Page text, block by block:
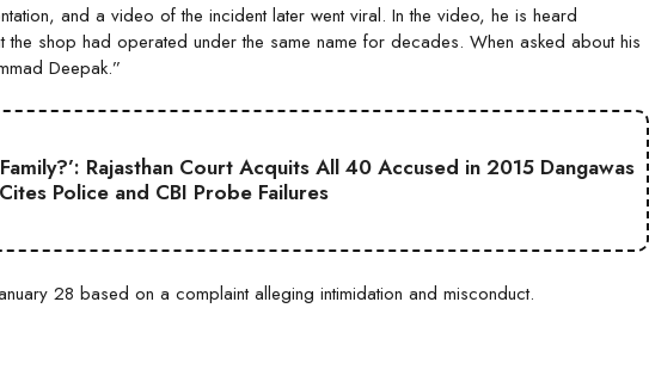
and a video of the incident later went viral. In the video, he is heard
the shop had operated under the same name for decades. When asked about his
Deepak.”
Rajasthan Court Acquits All 40 Accused in 2015 Dangawas
Police and CBI Probe Failures
28 based on a complaint alleging intimidation and misconduct.